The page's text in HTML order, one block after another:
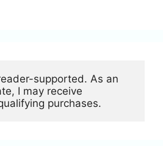
supported. As an
I may receive
purchases.